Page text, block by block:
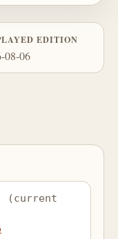
EDITION
08-06
(current